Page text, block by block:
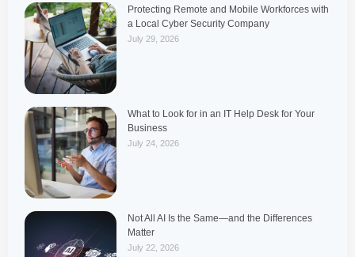
Protecting Remote and Mobile Workforces with
a Local Cyber Security Company
July 29, 2026
What to Look for in an IT Help Desk for Your
Business
July 24, 2026
Not All AI Is the Same—and the Differences
Matter
July 22, 2026